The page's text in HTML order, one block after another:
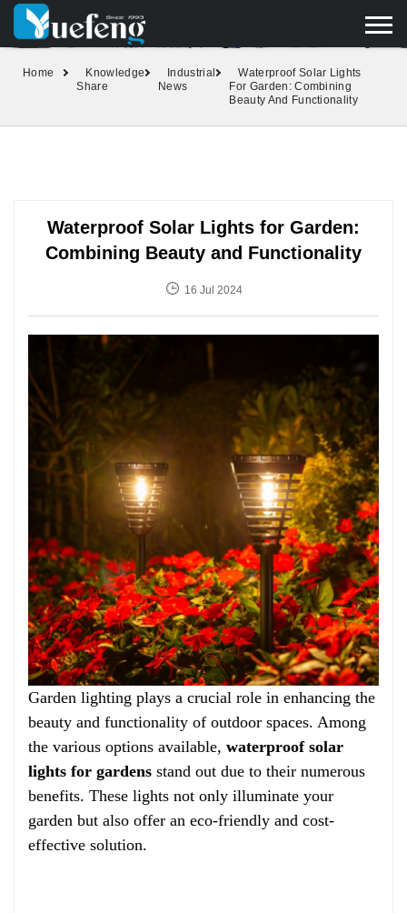
yuefengd@yuefeng.com
Home
Knowledge
Share
Industrial
News
Waterproof Solar Lights
For Garden: Combining
Beauty And Functionality
Waterproof Solar Lights for Garden:
Combining Beauty and Functionality
16 Jul 2024
Garden lighting plays a crucial role in enhancing the
beauty and functionality of outdoor spaces. Among
the various options available, waterproof solar
lights for gardens stand out due to their numerous
benefits. These lights not only illuminate your
garden but also offer an eco-friendly and cost-
effective solution.